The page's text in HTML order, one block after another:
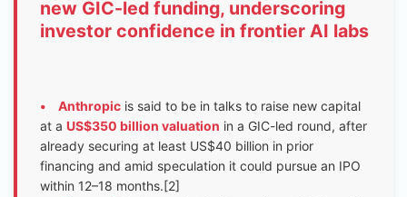
new GIC-led funding, underscoring
investor confidence in frontier AI labs
• Anthropic is said to be in talks to raise new capital
at a US$350 billion valuation in a GIC-led round, after
already securing at least US$40 billion in prior
financing and amid speculation it could pursue an IPO
within 12–18 months.[2]